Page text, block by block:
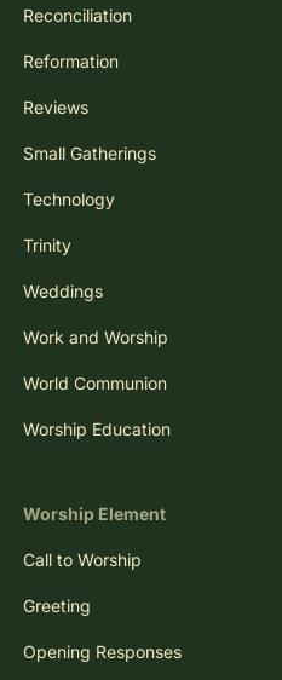
Reconciliation
Reformation
Reviews
Small Gatherings
Technology
Trinity
Weddings
Work and Worship
World Communion
Worship Education
Worship Element
Call to Worship
Greeting
Opening Responses